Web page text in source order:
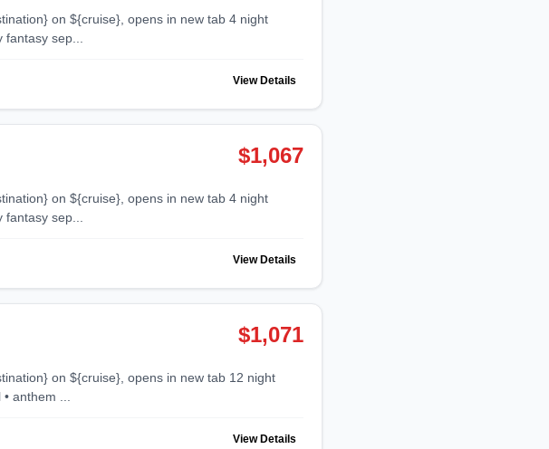
sep...
View Details
$1,067
sep...
View Details
$1,071
anthem ...
View Details